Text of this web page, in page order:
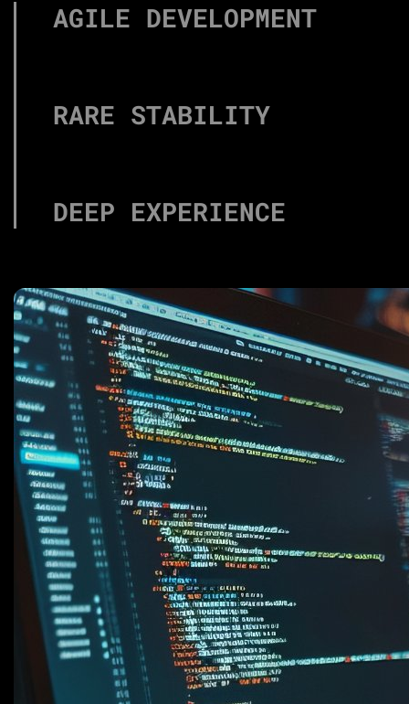
AGILE DEVELOPMENT
RARE STABILITY
DEEP EXPERIENCE